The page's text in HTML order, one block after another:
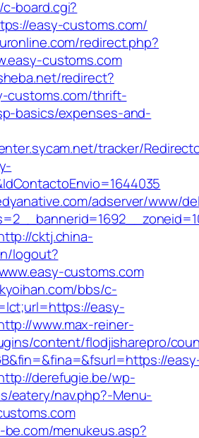
board.cgi?
easy-customs.com/
redirect.php?
customs.com
redirect?
customs.com/thrift-
basics/expenses-and-
tracker/
adserver/www/
cktj.china-
logout?
customs.com
bbs/c-
easy-
www.max-reiner-
content/flodjisharepro/
derefugie.be/wp-
eatery/nav.php?-Menu-
menukeus.asp?